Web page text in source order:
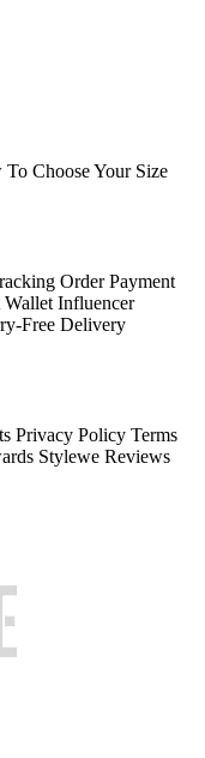
Choose Your Size
Order Payment
Influencer
Free Delivery
Privacy Policy Terms
Stylewe Reviews